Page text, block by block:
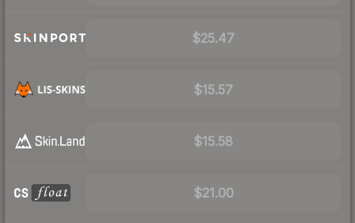
$25.47
$15.57
$15.58
$21.00